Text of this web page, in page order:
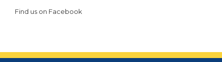
Find us on Facebook